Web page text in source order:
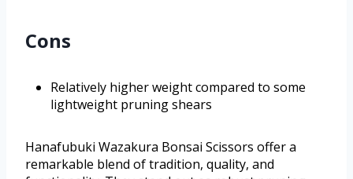
Cons
Relatively higher weight compared to some
lightweight pruning shears
Hanafubuki Wazakura Bonsai Scissors offer a
remarkable blend of tradition, quality, and